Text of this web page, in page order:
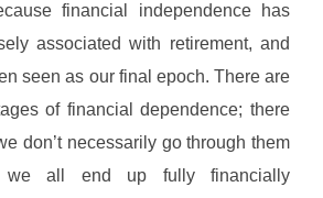
financial independence has
associated with retirement, and
seen as our final epoch. There are
of financial dependence; there
don’t necessarily go through them
all end up fully financially